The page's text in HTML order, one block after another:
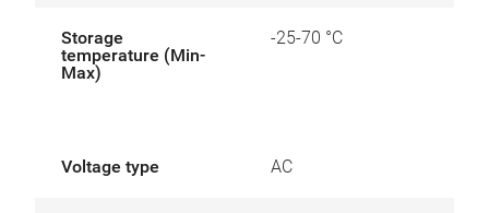
Storage
temperature (Min-
Max)
-25-70 °C
Voltage type AC